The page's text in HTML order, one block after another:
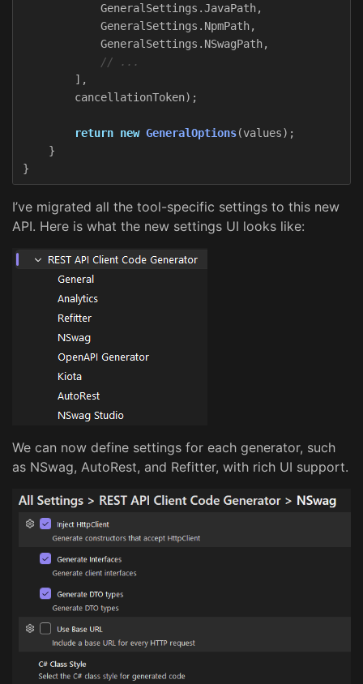
GeneralSettings .JavaPath,
GeneralSettings . NpmPath,
GeneralSettings . NSwagPath,
// ...
],
cancellationToken);
return new GeneralOptions(values);
}
}
I’ve migrated all the tool-specific settings to this new
API. Here is what the new settings UI looks like:
We can now define settings for each generator, such
as NSwag, AutoRest, and Refitter, with rich UI support.